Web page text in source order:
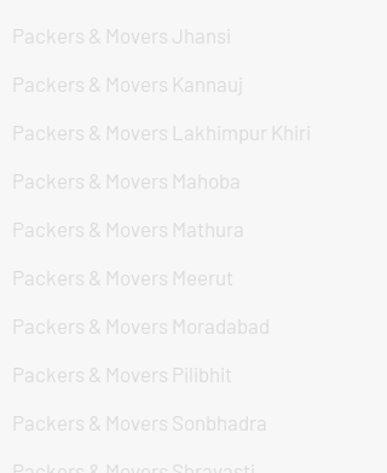
Packers & Movers Jhansi
Packers & Movers Kannauj
Packers & Movers Lakhimpur Khiri
Packers & Movers Mahoba
Packers & Movers Mathura
Packers & Movers Meerut
Packers & Movers Moradabad
Packers & Movers Pilibhit
Packers & Movers Sonbhadra